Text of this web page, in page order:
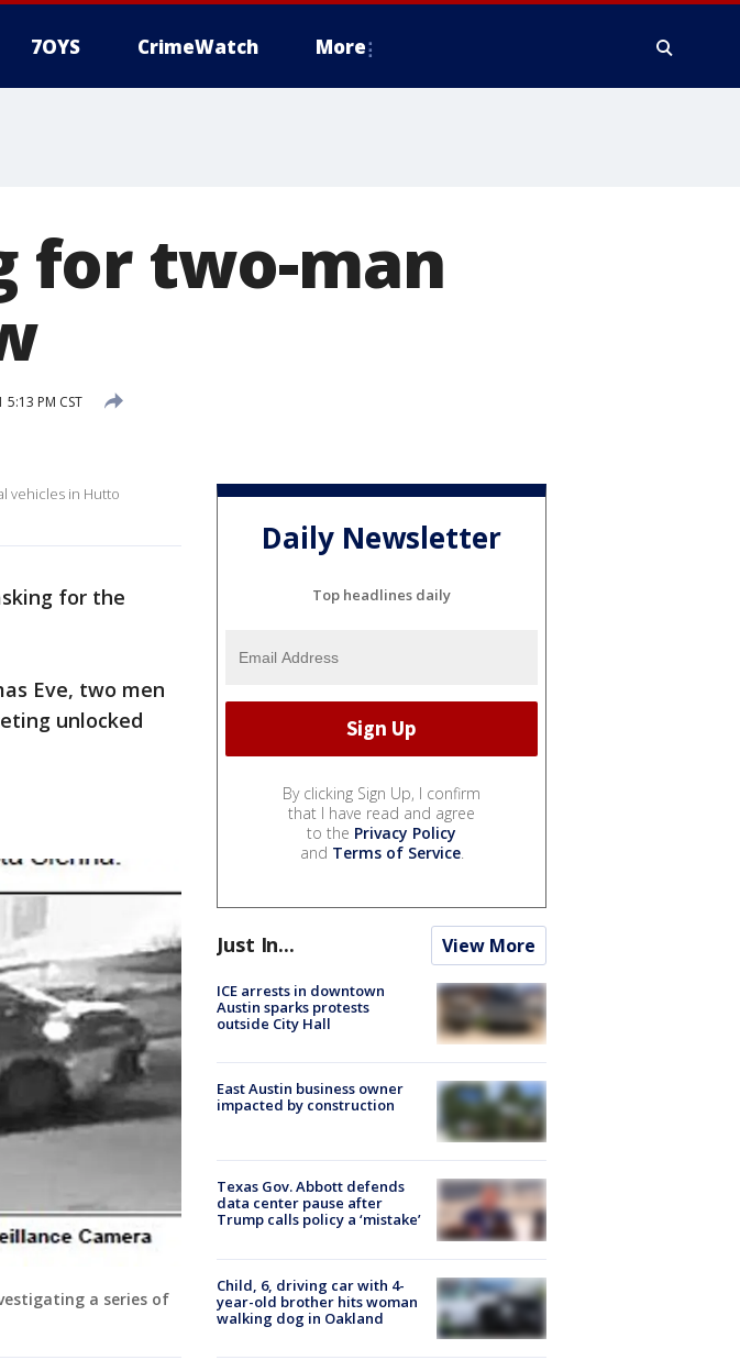
7OYS CrimeWatch More
for two-man
PM CST
vehicles in Hutto
for the
Eve, two men
unlocked
a series of
Daily Newsletter
Top headlines daily
By clicking Sign Up, I confirm
that I have read and agree
to the Privacy Policy
and Terms of Service.
Just In... View More
ICE arrests in downtown
Austin sparks protests
outside City Hall
East Austin business owner
impacted by construction
Texas Gov. Abbott defends
data center pause after
Trump calls policy a ‘mistake’
Child, 6, driving car with 4-
year-old brother hits woman
walking dog in Oakland